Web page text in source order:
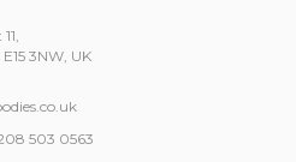
3NW, UK
503 0563